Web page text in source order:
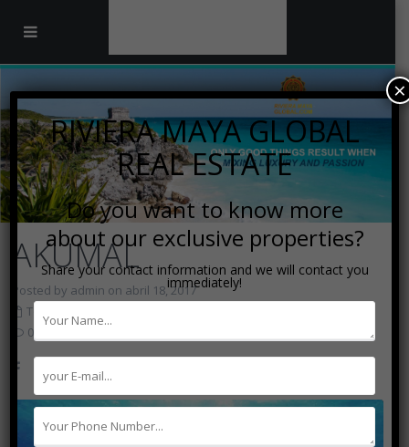
AKUMAL
Posted by admin on abril 18, 2017
Touristic Destinations
0
RIVIERA MAYA GLOBAL
REAL ESTATE
Do you want to know more
about our exclusive properties?
Share your contact information and we will contact you
immediately!
×